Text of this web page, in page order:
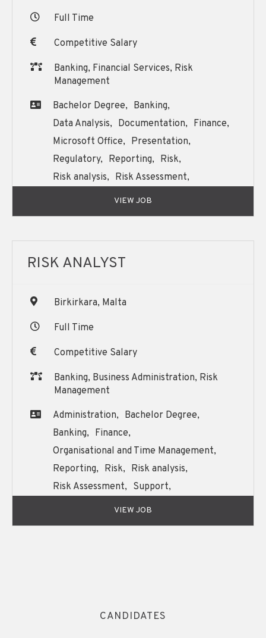
Full Time
Competitive Salary
Banking, Financial Services, Risk
Management
Bachelor Degree, Banking,
Data Analysis, Documentation, Finance,
Microsoft Office, Presentation,
Regulatory, Reporting, Risk,
Risk analysis, Risk Assessment,
VIEW JOB
RISK ANALYST
Birkirkara, Malta
Full Time
Competitive Salary
Banking, Business Administration, Risk
Management
Administration, Bachelor Degree,
Banking, Finance,
Organisational and Time Management,
Reporting, Risk, Risk analysis,
Risk Assessment, Support,
Written and Oral English Communication,
VIEW JOB
CANDIDATES